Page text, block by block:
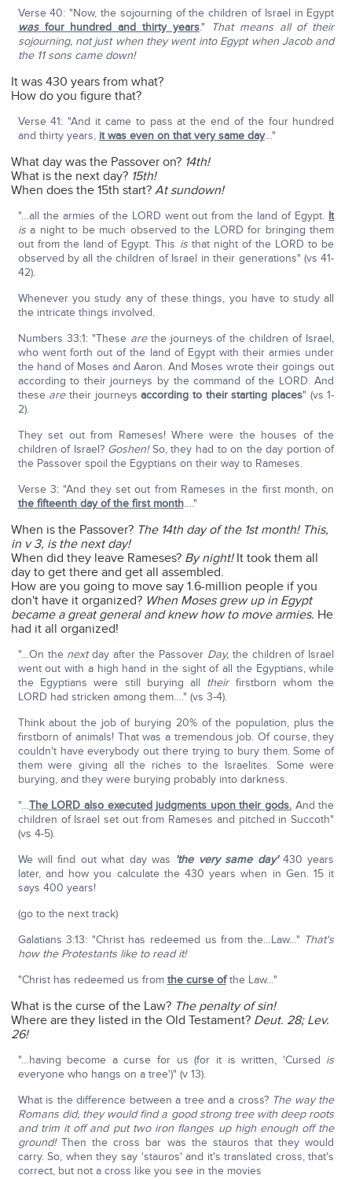
Verse 40: "Now, the sojourning of the children of Israel in Egypt
wasfour hundred and thirty years."
That means all of their
sojourning, not just when they went into Egypt when Jacob and
the 11 sons came down!
It was 430 years from what?
How do you figure that?
Verse 41: "And it came to pass at the end of the four hundred
and thirty years, it was even on that very same day…"
What day was the Passover on? 14th!
What is the next day? 15th!
When does the 15th start?At sundown!
"…all the armies of the LORD went out from the land of Egypt. It
isa night to be much observed to the LORD for bringing them
out from the land of Egypt. This isthat night of the LORD to be
observed by all the children of Israel in their generations" (vs 41-
42).
Whenever you study any of these things, you have to study all
the intricate things involved.
Numbers 33:1: "These arethe journeys of the children of Israel,
who went forth out of the land of Egypt with their armies under
the hand of Moses and Aaron. And Moses wrote their goings out
according to their journeys by the command of the LORD. And
these aretheir journeysaccording to their starting places" (vs 1-
2).
They set out from Rameses! Where were the houses of the
children of Israel? Goshen!So, they had to on the day portion of
the Passover spoil the Egyptians on their way to Rameses.
Verse 3: "And they set out from Rameses in the first month, on
the fifteenth day of the first month…."
When is the Passover? The 14th day of the 1st month! This,
in v 3, is the next day!
When did they leave Rameses? By night!It took them all
day to get there and get all assembled.
How are you going to move say 1.6-million people if you
don't have it organized? When Moses grew up in Egypt
became a great general and knew how to move armies. He
had it all organized!
"…On the nextday after the Passover Day,the children of Israel
went out with a high hand in the sight of all the Egyptians, while
the Egyptians were still burying all theirfirstborn whom the
LORD had stricken among them…." (vs 3-4).
Think about the job of burying 20% of the population, plus the
firstborn of animals! That was a tremendous job. Of course, they
couldn't have everybody out there trying to bury them. Some of
them were giving all the riches to the Israelites. Some were
burying, and they were burying probably into darkness.
"…The LORD also executed judgments upon their gods. And the
children of Israel set out from Rameses and pitched in Succoth"
(vs 4-5).
We will find out what day was 'the very same day'430 years
later, and how you calculate the 430 years when in Gen. 15 it
says 400 years!
(go to the next track)
Galatians 3:13: "Christ has redeemed us from the…Law…" That's
how the Protestants like to read it!
"Christ has redeemed us from the curse ofthe Law…"
What is the curse of the Law? The penalty of sin!
Where are they listed in the Old Testament? Deut. 28; Lev.
26!
"…having become a curse for us (for it is written, 'Cursed is
everyone who hangs on a tree')" (v 13).
What is the difference between a tree and a cross? The way the
Romans did, they would find a good strong tree with deep roots
and trim it off and put two iron flanges up high enough off the
ground! Then the cross bar was the stauros that they would
carry. So, when they say 'stauros' and it's translated cross, that's
correct, but not a cross like you see in the movies